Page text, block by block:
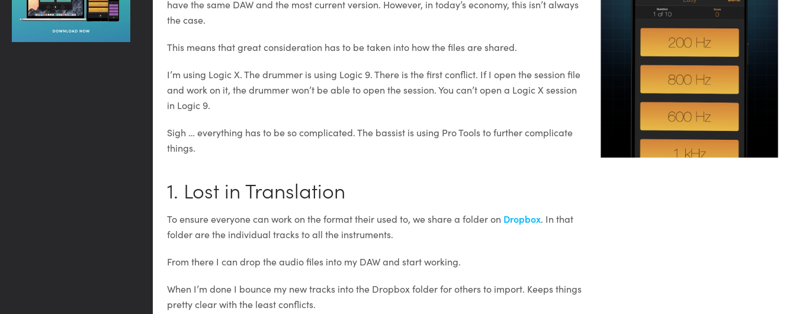
have the same DAW and the most current version. However, in today’s economy, this isn’t always
the case.
This means that great consideration has to be taken into how the files are shared.
I’m using Logic X. The drummer is using Logic 9. There is the first conflict. If I open the session file
and work on it, the drummer won’t be able to open the session. You can’t open a Logic X session
in Logic 9.
Sigh … everything has to be so complicated. The bassist is using Pro Tools to further complicate
things.
1. Lost in Translation
To ensure everyone can work on the format their used to, we share a folder on Dropbox. In that
folder are the individual tracks to all the instruments.
From there I can drop the audio files into my DAW and start working.
When I’m done I bounce my new tracks into the Dropbox folder for others to import. Keeps things
pretty clear with the least conflicts.